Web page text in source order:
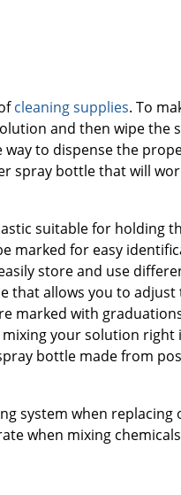
cleaning supplies. To
and then wipe the
to dispense the
spray bottle that will
suitable for holding
marked for easy
store and use
that allows you to
marked with
your solution
bottle made from
system when
when mixing